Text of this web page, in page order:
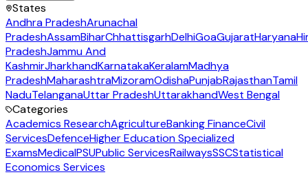
States
Andhra PradeshArunachal
PradeshAssamBiharChhattisgarhDelhiGoaGujaratHaryana
PradeshJammu And
KashmirJharkhandKarnatakaKeralamMadhya
PradeshMaharashtraMizoramOdishaPunjabRajasthanTamil
NaduTelanganaUttar PradeshUttarakhandWest Bengal
Categories
Academics ResearchAgricultureBanking FinanceCivil
ServicesDefenceHigher Education Specialized
ExamsMedicalPSUPublic ServicesRailwaysSSCStatistical
Economics Services